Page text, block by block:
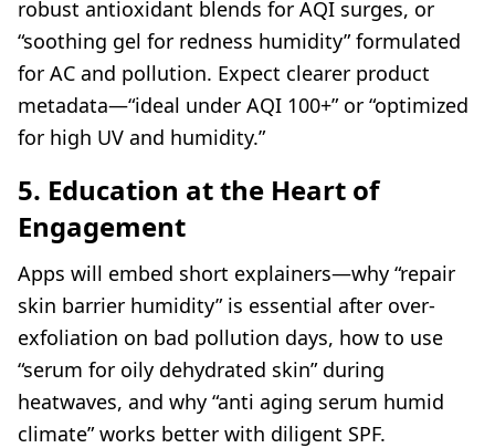
robust antioxidant blends for AQI surges, or
“soothing gel for redness humidity” formulated
for AC and pollution. Expect clearer product
metadata—“ideal under AQI 100+” or “optimized
for high UV and humidity.”
5. Education at the Heart of
Engagement
Apps will embed short explainers—why “repair
skin barrier humidity” is essential after over-
exfoliation on bad pollution days, how to use
“serum for oily dehydrated skin” during
heatwaves, and why “anti aging serum humid
climate” works better with diligent SPF.